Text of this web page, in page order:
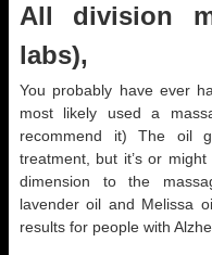
All division
labs),
You probably have ever
most likely used a
recommend it) The oil
treatment, but it’s or
dimension to the
lavender oil and Melissa
results for people with